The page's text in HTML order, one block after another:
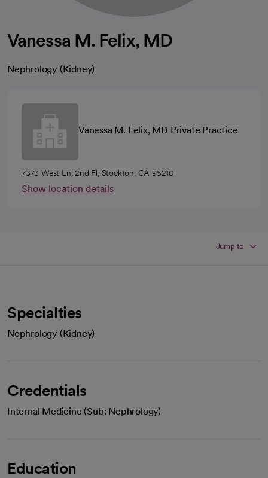
Vanessa M. Felix, MD
Nephrology (Kidney)
Vanessa M. Felix, MD Private Practice
7373 West Ln, 2nd Fl, Stockton, CA 95210
Show location details
Jump to
Specialties
Nephrology (Kidney)
Credentials
Internal Medicine (Sub: Nephrology)
Education